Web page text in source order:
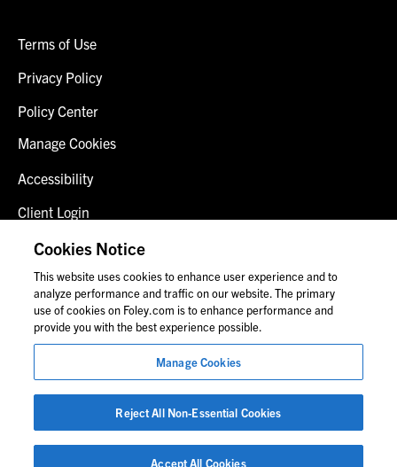
Terms of Use
Privacy Policy
Policy Center
Manage Cookies
Accessibility
Client Login
Fraud Alert
Contact Us
© 2026 Foley & Lardner LLP
Attorney Advertisement
Images of people may not be Foley personnel.
Cookies Notice
This website uses cookies to enhance user experience and to
analyze performance and traffic on our website. The primary
use of cookies on Foley.com is to enhance performance and
provide you with the best experience possible.
Manage Cookies
Reject All Non-Essential Cookies
Accept All Cookies